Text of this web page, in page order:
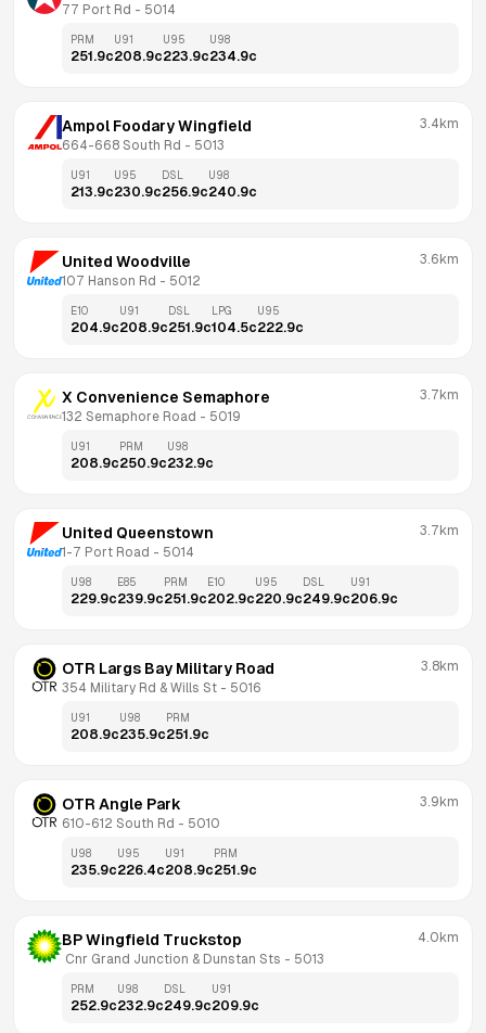
77 Port Rd - 5014
PRM
251.9c
U91
208.9c
U95
223.9c
U98
234.9c
Ampol Foodary Wingfield
664-668 South Rd - 5013
3.4km
U91
213.9c
U95
230.9c
DSL
256.9c
U98
240.9c
United Woodville
107 Hanson Rd - 5012
3.6km
E10
204.9c
U91
208.9c
DSL
251.9c
LPG
104.5c
U95
222.9c
X Convenience Semaphore
132 Semaphore Road - 5019
3.7km
U91
208.9c
PRM
250.9c
U98
232.9c
United Queenstown
1-7 Port Road - 5014
3.7km
U98
229.9c
E85
239.9c
PRM
251.9c
E10
202.9c
U95
220.9c
DSL
249.9c
U91
206.9c
OTR Largs Bay Military Road
354 Military Rd & Wills St - 5016
3.8km
U91
208.9c
U98
235.9c
PRM
251.9c
OTR Angle Park
610-612 South Rd - 5010
3.9km
U98
235.9c
U95
226.4c
U91
208.9c
PRM
251.9c
BP Wingfield Truckstop
Cnr Grand Junction & Dunstan Sts - 5013
4.0km
PRM
252.9c
U98
232.9c
DSL
249.9c
U91
209.9c